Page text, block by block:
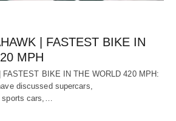
| FASTEST BIKE IN
MPH
FASTEST BIKE IN THE WORLD 420 MPH:
discussed supercars,
sports cars,…